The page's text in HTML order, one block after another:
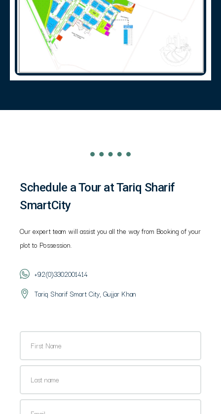
Schedule a Tour at Tariq Sharif
SmartCity
Our expert team will assist you all the way from Booking of your
plot to Possession.
+92(0)3302001414
Tariq Sharif Smart City, Gujjar Khan